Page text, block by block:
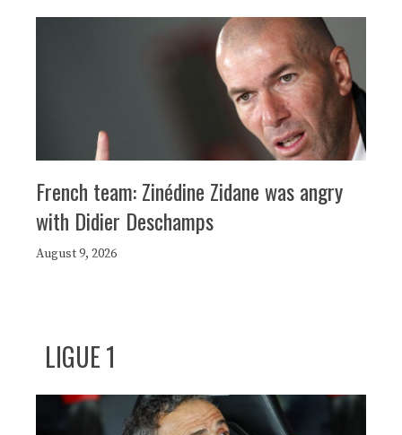
French team: Zinédine Zidane was angry
with Didier Deschamps
August 9, 2026
LIGUE 1